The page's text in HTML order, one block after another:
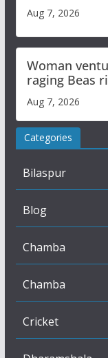
Aug 7, 2026
Woman
raging Beas
online
Aug 7, 2026
Categories
Bilaspur
Blog
Chamba
Chamba
Cricket